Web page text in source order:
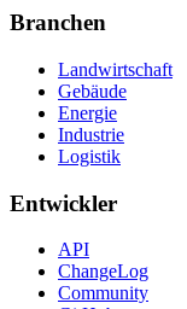
Branchen
Landwirtschaft
Gebäude
Energie
Industrie
Logistik
Entwickler
API
ChangeLog
Community